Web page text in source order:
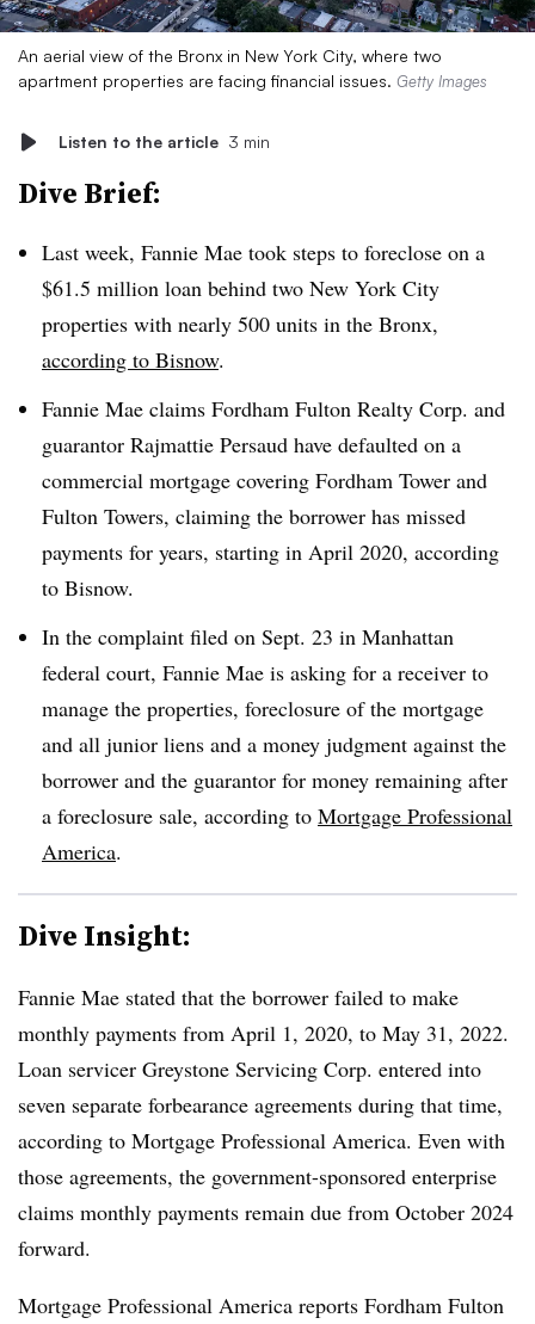
An aerial view of the Bronx in New York City, where two
apartment properties are facing financial issues. Getty Images
Listen to the article 3 min
Dive Brief:
Last week, Fannie Mae took steps to foreclose on a
$61.5 million loan behind two New York City
properties with nearly 500 units in the Bronx,
according to Bisnow.
Fannie Mae claims Fordham Fulton Realty Corp. and
guarantor Rajmattie Persaud have defaulted on a
commercial mortgage covering Fordham Tower and
Fulton Towers, claiming the borrower has missed
payments for years, starting in April 2020, according
to Bisnow.
In the complaint filed on Sept. 23 in Manhattan
federal court, Fannie Mae is asking for a receiver to
manage the properties, foreclosure of the mortgage
and all junior liens and a money judgment against the
borrower and the guarantor for money remaining after
a foreclosure sale, according to Mortgage Professional
America.
Dive Insight:
Fannie Mae stated that the borrower failed to make
monthly payments from April 1, 2020, to May 31, 2022.
Loan servicer Greystone Servicing Corp. entered into
seven separate forbearance agreements during that time,
according to Mortgage Professional America. Even with
those agreements, the government-sponsored enterprise
claims monthly payments remain due from October 2024
forward.
Mortgage Professional America reports Fordham Fulton